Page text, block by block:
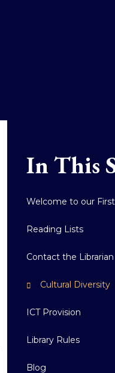
In This
Welcome to our
Reading Lists
Contact the Librarian
Cultural Diversity
ICT Provision
Library Rules
Blog